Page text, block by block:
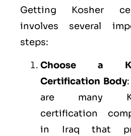
Getting Kosher
involves several
steps:
Choose a
Certification Body
are many
certification
in Iraq that